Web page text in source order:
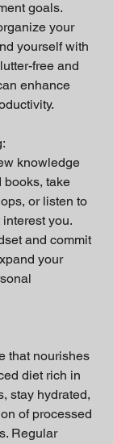
goals.
your
yourself with
free and
enhance
knowledge
books, take
or listen to
you.
and commit
your
that nourishes
diet rich in
stay hydrated,
of processed
Regular